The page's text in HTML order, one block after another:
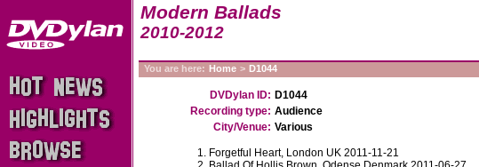
Modern Ballads
2010-2012
You are here: Home > D1044
DVDylan ID: D1044
Recording type: Audience
City/Venue: Various
Forgetful Heart, London UK 2011-11-21